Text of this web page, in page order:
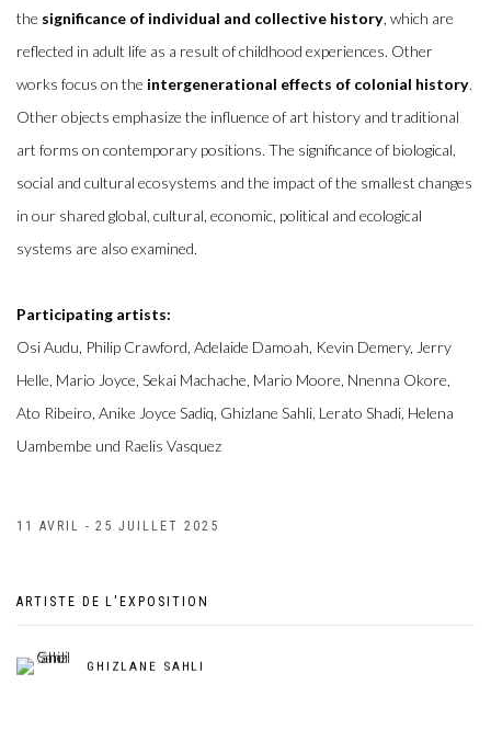
the significance of individual and collective history, which are
reflected in adult life as a result of childhood experiences. Other
works focus on the intergenerational effects of colonial history.
Other objects emphasize the influence of art history and traditional
art forms on contemporary positions. The significance of biological,
social and cultural ecosystems and the impact of the smallest changes
in our shared global, cultural, economic, political and ecological
systems are also examined.
Participating artists:
Osi Audu, Philip Crawford, Adelaide Damoah, Kevin Demery, Jerry
Helle, Mario Joyce, Sekai Machache, Mario Moore, Nnenna Okore,
Ato Ribeiro, Anike Joyce Sadiq, Ghizlane Sahli, Lerato Shadi, Helena
Uambembe und Raelis Vasquez
11 AVRIL - 25 JUILLET 2025
ARTISTE DE L'EXPOSITION
GHIZLANE SAHLI